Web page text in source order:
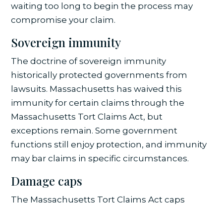
waiting too long to begin the process may
compromise your claim.
Sovereign immunity
The doctrine of sovereign immunity
historically protected governments from
lawsuits. Massachusetts has waived this
immunity for certain claims through the
Massachusetts Tort Claims Act, but
exceptions remain. Some government
functions still enjoy protection, and immunity
may bar claims in specific circumstances.
Damage caps
The Massachusetts Tort Claims Act caps